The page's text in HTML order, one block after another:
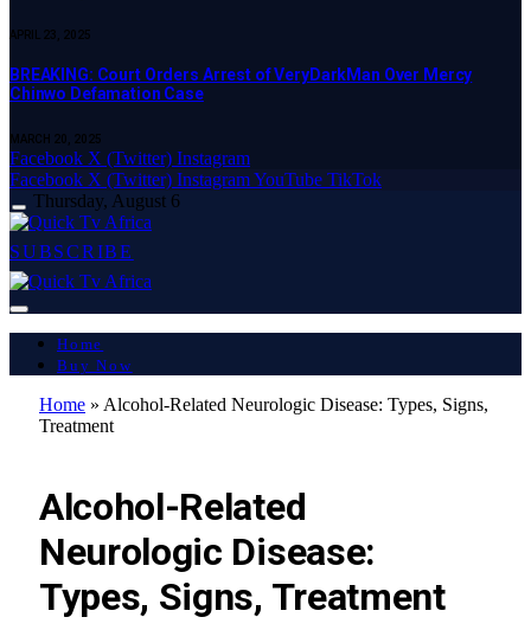
APRIL 23, 2025
BREAKING: Court Orders Arrest of VeryDarkMan Over Mercy
Chinwo Defamation Case
MARCH 20, 2025
Facebook X (Twitter) Instagram
Facebook X (Twitter) InstagramYouTube TikTok
Thursday, August 6
SUBSCRIBE
Home
Buy Now
Home » Alcohol-Related Neurologic Disease: Types, Signs,
Treatment
Alcohol-Related
Neurologic Disease:
Types, Signs, Treatment